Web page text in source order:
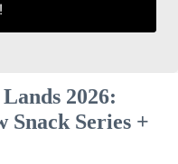
2026:
Snack Series +